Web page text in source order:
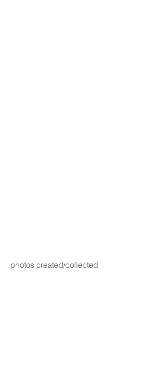
photos created/collected